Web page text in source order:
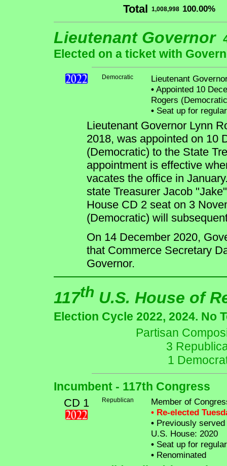
Total 1,008,998 100.00%
Lieutenant Governor
Elected on a ticket with
Democratic
Lieutenant
• Appointed 10
Rogers
• Seat up for
Lieutenant Governor Lynn
2018, was appointed on 10
(Democratic) to the State
appointment is effective
vacates the office in
state Treasurer Jacob
House CD 2 seat on 3
(Democratic) will
On 14 December 2020,
that Commerce Secretary
Governor.
117th U.S. House of
Election Cycle 2022, 2024. No
Partisan
3
1
Incumbent - 117th Congress
CD 1 Republican
Member of
• Re-elected
• Previously
U.S. House: 2020
• Seat up for
• Renominated